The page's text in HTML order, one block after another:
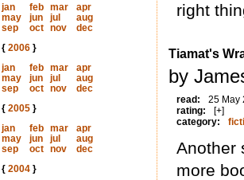
jan
feb mar
apr
may
jun jul
aug
sep
oct nov
dec
{ 2006}
jan
feb mar
apr
may
jun jul
aug
sep
oct nov
dec
{ 2005}
jan
feb mar
apr
may
jun jul
aug
sep
oct nov
dec
{ 2004}
right
Tiamat's
by
read:
25 May
rating:
[+]
category:
Another
more